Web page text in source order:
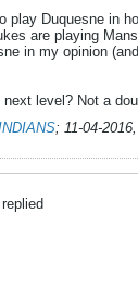
play Duquesne in
are playing
in my opinion
level? Not a
; 11-04-
replied